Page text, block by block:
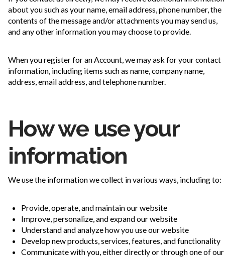
about you such as your name, email address, phone number, the
contents of the message and/or attachments you may send us,
and any other information you may choose to provide.
When you register for an Account, we may ask for your contact
information, including items such as name, company name,
address, email address, and telephone number.
How we use your
information
We use the information we collect in various ways, including to:
Provide, operate, and maintain our website
Improve, personalize, and expand our website
Understand and analyze how you use our website
Develop new products, services, features, and functionality
Communicate with you, either directly or through one of our